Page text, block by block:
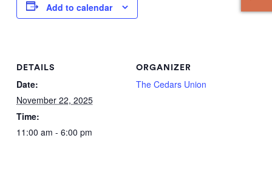
Add to calendar
DETAILS
Date:
November 22, 2025
Time:
11:00 am - 6:00 pm
ORGANIZER
The Cedars Union